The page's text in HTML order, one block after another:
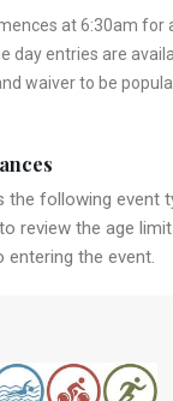
at 6:30am for
day entries are
waiver to be
following event
review the age
the event.